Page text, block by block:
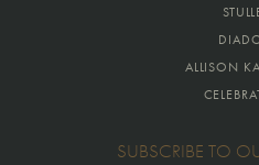
ALLISON
SUBSCRIBE TO